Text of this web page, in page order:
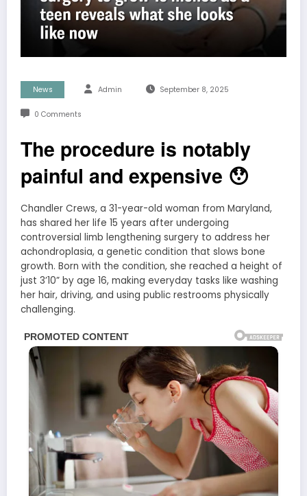
News Admin September 8, 2025
0 Comments
The procedure is notably
painful and expensive 😯
Chandler Crews, a 31-year-old woman from Maryland,
has shared her life 15 years after undergoing
controversial limb lengthening surgery to address her
achondroplasia, a genetic condition that slows bone
growth. Born with the condition, she reached a height of
just 3’10” by age 16, making everyday tasks like washing
her hair, driving, and using public restrooms physically
challenging.